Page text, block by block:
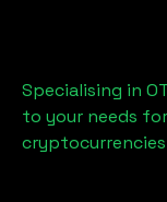
Specialising in
to your needs